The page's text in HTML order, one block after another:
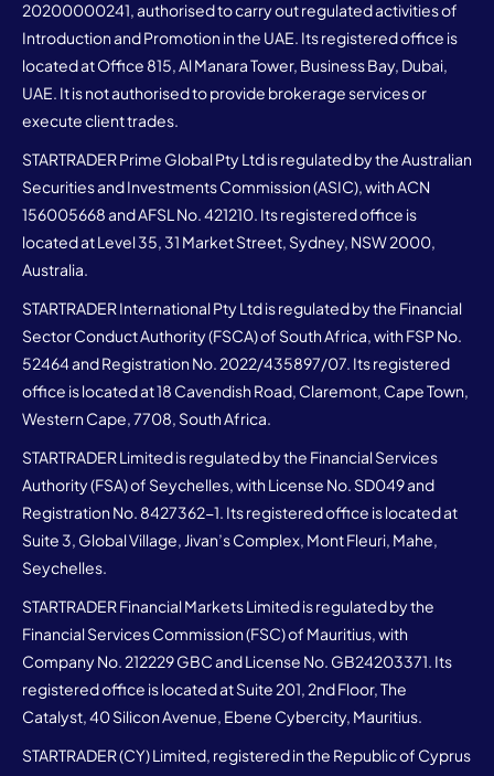
20200000241, authorised to carry out regulated activities of
Introduction and Promotion in the UAE. Its registered office is
located at Office 815, Al Manara Tower, Business Bay, Dubai,
UAE. It is not authorised to provide brokerage services or
execute client trades.
STARTRADER Prime Global Pty Ltd is regulated by the Australian
Securities and Investments Commission (ASIC), with ACN
156005668 and AFSL No. 421210. Its registered office is
located at Level 35, 31 Market Street, Sydney, NSW 2000,
Australia.
STARTRADER International Pty Ltd is regulated by the Financial
Sector Conduct Authority (FSCA) of South Africa, with FSP No.
52464 and Registration No. 2022/435897/07. Its registered
office is located at 18 Cavendish Road, Claremont, Cape Town,
Western Cape, 7708, South Africa.
STARTRADER Limited is regulated by the Financial Services
Authority (FSA) of Seychelles, with License No. SD049 and
Registration No. 8427362-1. Its registered office is located at
Suite 3, Global Village, Jivan’s Complex, Mont Fleuri, Mahe,
Seychelles.
STARTRADER Financial Markets Limited is regulated by the
Financial Services Commission (FSC) of Mauritius, with
Company No. 212229 GBC and License No. GB24203371. Its
registered office is located at Suite 201, 2nd Floor, The
Catalyst, 40 Silicon Avenue, Ebene Cybercity, Mauritius.
STARTRADER (CY) Limited, registered in the Republic of Cyprus